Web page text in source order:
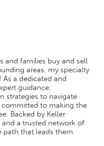
and families buy and sell
areas, my specialty
As a dedicated and
guidance,
strategies to navigate
committed to making the
Backed by Keller
and a trusted network of
path that leads them